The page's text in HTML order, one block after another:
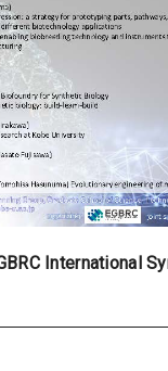
International